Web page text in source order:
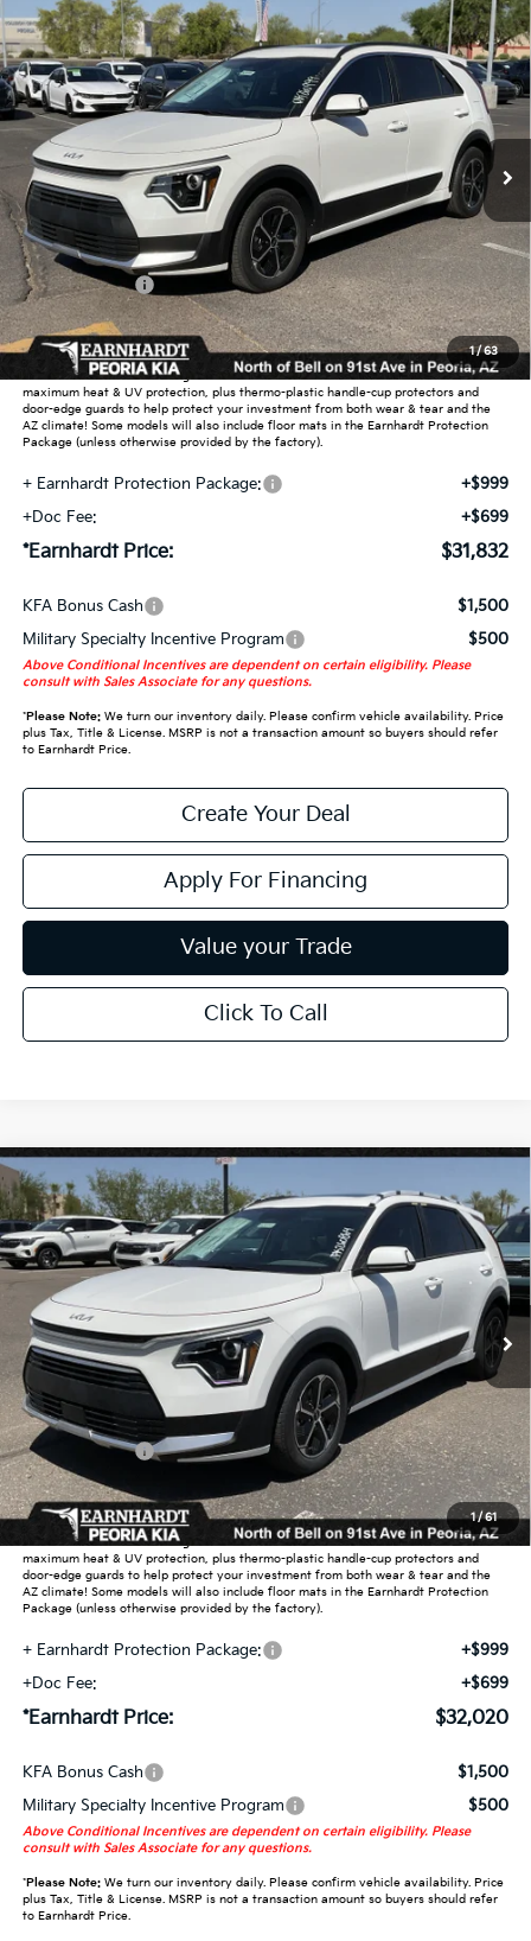
1/63
2026Kia NiroEX
Special Offer
VIN:KNDCR3LE2T5388500 Stock: PK260999
In Stock Ext. Int.
$31,832
*EARNHARDT PRICE:
Less
MSRP:
$34,185
Dealer Discount:
-$2,051
Customer Cash
-$2,000
Adjusted Sub-Total
$30,134
Earnhardt Protection Package added: Lifetime Guaranteed Window Tint for
maximum heat & UV protection, plus thermo-plastic handle-cup protectors and
door-edge guards to help protect your investment from both wear & tear and the
AZ climate! Some models will also include floor mats in the Earnhardt Protection
Package (unless otherwise provided by the factory).
+ Earnhardt Protection Package:
+$999
+Doc Fee:
+$699
*Earnhardt Price: $31,832
KFA Bonus Cash
$1,500
Military Specialty Incentive Program
$500
Above Conditional Incentives are dependent on certain eligibility. Please
consult with Sales Associate for any questions.
*Please Note:We turn our inventory daily. Please confirm vehicle availability. Price
plus Tax, Title & License. MSRP is not a transaction amount so buyers should refer
to Earnhardt Price.
Create Your Deal
Apply For Financing
Value your Trade
Click To Call
Compare Vehicle
1/61
2026Kia NiroEX
Special Offer
VIN:KNDCR3LE1T5380145 Stock: PK260864
In Stock Int.
$32,020
*EARNHARDT PRICE:
Less
MSRP:
$34,385
Dealer Discount:
-$2,063
Customer Cash
-$2,000
Adjusted Sub-Total
$30,322
Earnhardt Protection Package added: Lifetime Guaranteed Window Tint for
maximum heat & UV protection, plus thermo-plastic handle-cup protectors and
door-edge guards to help protect your investment from both wear & tear and the
AZ climate! Some models will also include floor mats in the Earnhardt Protection
Package (unless otherwise provided by the factory).
+ Earnhardt Protection Package:
+$999
+Doc Fee:
+$699
*Earnhardt Price: $32,020
KFA Bonus Cash
$1,500
Military Specialty Incentive Program
$500
Above Conditional Incentives are dependent on certain eligibility. Please
consult with Sales Associate for any questions.
*Please Note:We turn our inventory daily. Please confirm vehicle availability. Price
plus Tax, Title & License. MSRP is not a transaction amount so buyers should refer
to Earnhardt Price.
Compare Vehicle